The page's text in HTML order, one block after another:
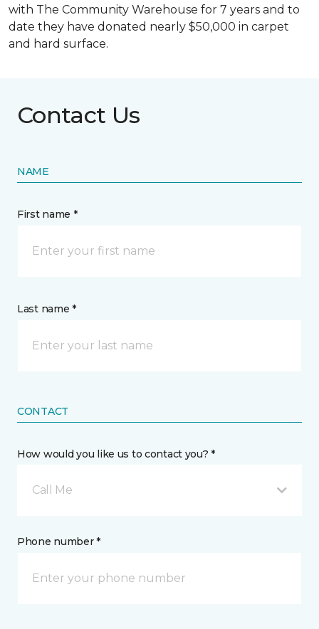
with The Community Warehouse for 7 years and to
date they have donated nearly $50,000 in carpet
and hard surface.
Contact Us
NAME
First name *
Last name *
CONTACT
How would you like us to contact you? *
Call Me
Phone number *